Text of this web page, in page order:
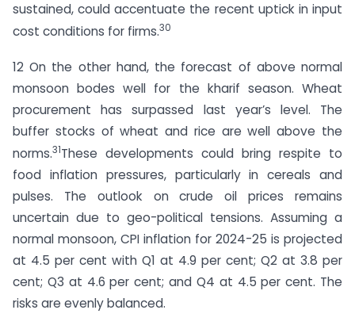
sustained, could accentuate the recent uptick in input
cost conditions for firms.30
12 On the other hand, the forecast of above normal
monsoon bodes well for the kharif season. Wheat
procurement has surpassed last year’s level. The
buffer stocks of wheat and rice are well above the
norms.31These developments could bring respite to
food inflation pressures, particularly in cereals and
pulses. The outlook on crude oil prices remains
uncertain due to geo-political tensions. Assuming a
normal monsoon, CPI inflation for 2024-25 is projected
at 4.5 per cent with Q1 at 4.9 per cent; Q2 at 3.8 per
cent; Q3 at 4.6 per cent; and Q4 at 4.5 per cent. The
risks are evenly balanced.